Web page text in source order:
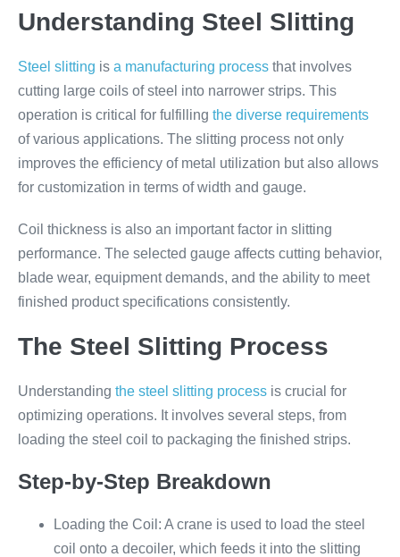
Understanding Steel Slitting
Steel slitting is a manufacturing process that involves
cutting large coils of steel into narrower strips. This
operation is critical for fulfilling the diverse requirements
of various applications. The slitting process not only
improves the efficiency of metal utilization but also allows
for customization in terms of width and gauge.
Coil thickness is also an important factor in slitting
performance. The selected gauge affects cutting behavior,
blade wear, equipment demands, and the ability to meet
finished product specifications consistently.
The Steel Slitting Process
Understanding the steel slitting process is crucial for
optimizing operations. It involves several steps, from
loading the steel coil to packaging the finished strips.
Step-by-Step Breakdown
Loading the Coil: A crane is used to load the steel
coil onto a decoiler, which feeds it into the slitting